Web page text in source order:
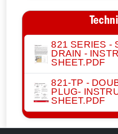
821 SERIES -
DRAIN -
SHEET.PDF
821-TP -
PLUG-
SHEET.PDF